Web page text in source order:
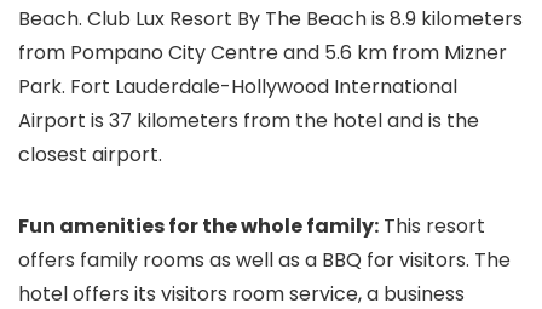
Beach. Club Lux Resort By The Beach is 8.9 kilometers
from Pompano City Centre and 5.6 km from Mizner
Park. Fort Lauderdale-Hollywood International
Airport is 37 kilometers from the hotel and is the
closest airport.
Fun amenities for the whole family: This resort
offers family rooms as well as a BBQ for visitors. The
hotel offers its visitors room service, a business